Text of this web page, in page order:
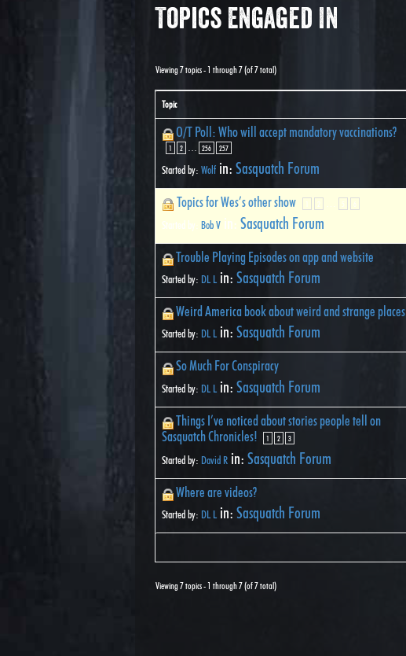
Topics Engaged In
Viewing 7 topics - 1 through 7 (of 7 total)
Topic
O/T Poll: Who will accept mandatory vaccinations?
1 2 … 256 257
Started by: Wolf in: Sasquatch Forum
Topics for Wes’s other show 1 2 5 6
Started by: Bob V in: Sasquatch Forum
Trouble Playing Episodes on app and website
Started by: DL L in: Sasquatch Forum
Weird America book about weird and strange places
Started by: DL L in: Sasquatch Forum
So Much For Conspiracy
Started by: DL L in: Sasquatch Forum
Things I’ve noticed about stories people tell on
Sasquatch Chronicles!
1 2 3
Started by: David R in: Sasquatch Forum
Where are videos?
Started by: DL L in: Sasquatch Forum
Viewing 7 topics - 1 through 7 (of 7 total)